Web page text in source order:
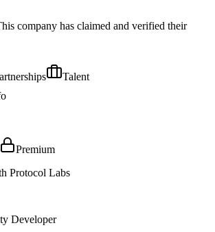
company has claimed and verified their
Talent
Premium
Protocol Labs
Developer